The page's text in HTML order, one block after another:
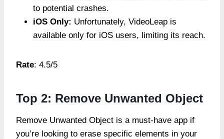
to potential crashes.
iOS Only: Unfortunately, VideoLeap is
available only for iOS users, limiting its reach.
Rate: 4.5/5
Top 2: Remove Unwanted Object
Remove Unwanted Object is a must-have app if
you’re looking to erase specific elements in your